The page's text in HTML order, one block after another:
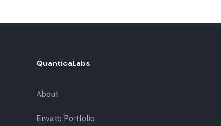
QuanticaLabs
About
Envato Portfolio